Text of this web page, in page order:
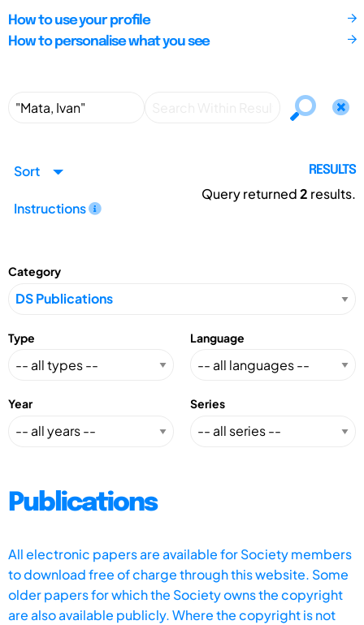
How to use your profile
How to personalise what you see
Sort
Instructions
RESULTS
Query returned2 results.
Category
Type Language
Year Series
Publications
All electronic papers are available for Society members
to download free of charge through this website. Some
older papers for which the Society owns the copyright
are also available publicly. Where the copyright is not